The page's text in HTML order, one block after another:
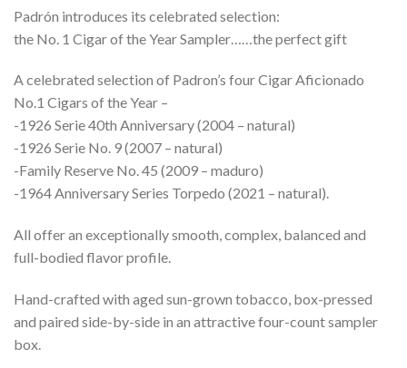
Padrón introduces its celebrated selection:
the No. 1 Cigar of the Year Sampler……the perfect gift
A celebrated selection of Padron’s four Cigar Aficionado
No.1 Cigars of the Year –
-1926 Serie 40th Anniversary (2004 – natural)
-1926 Serie No. 9 (2007 – natural)
-Family Reserve No. 45 (2009 – maduro)
-1964 Anniversary Series Torpedo (2021 – natural).
All offer an exceptionally smooth, complex, balanced and
full-bodied flavor profile.
Hand-crafted with aged sun-grown tobacco, box-pressed
and paired side-by-side in an attractive four-count sampler
box.